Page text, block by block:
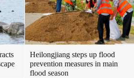
Heilongjiang steps up flood
prevention measures in main
flood season